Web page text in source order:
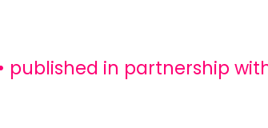
published in partnership